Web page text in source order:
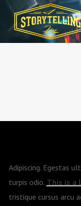
Adipiscing. Egestas
turpis odio. This is a
tristique cursus arcu